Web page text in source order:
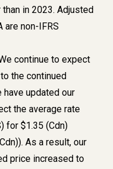
in 2023. Adjusted
are non-IFRS
continue to expect
the continued
have updated our
the average rate
for $1.35 (Cdn)
As a result, our
price increased to